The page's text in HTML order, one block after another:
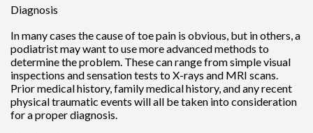
Diagnosis
In many cases the cause of toe pain is obvious, but in others, a
podiatrist may want to use more advanced methods to
determine the problem. These can range from simple visual
inspections and sensation tests to X-rays and MRI scans.
Prior medical history, family medical history, and any recent
physical traumatic events will all be taken into consideration
for a proper diagnosis.